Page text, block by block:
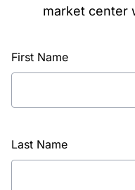
market center
First Name
Last Name